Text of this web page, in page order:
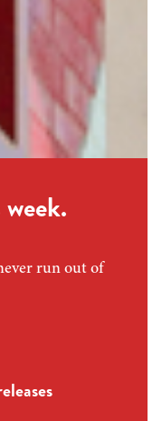
run out of